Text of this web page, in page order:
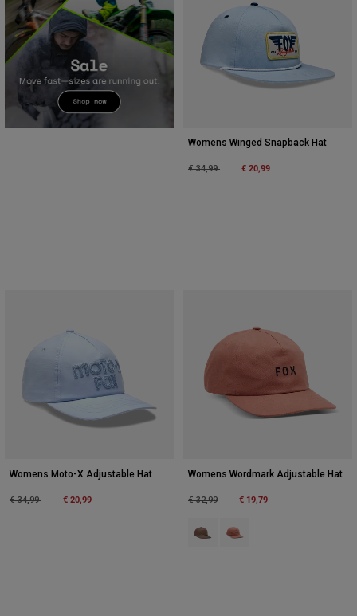
Womens Winged Snapback Hat
Price reduced from
€ 34,99to € 20,99
Womens Moto-X Adjustable Hat
Price reduced from
€ 34,99to € 20,99
Womens Wordmark Adjustable Hat
Price reduced from
€ 32,99to € 19,79
Product swatch type of Chai
Product swatch type of